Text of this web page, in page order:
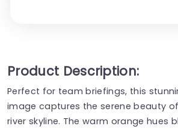
Product Description:
Perfect for team briefings, this
image captures the serene beauty
river skyline. The warm orange hues